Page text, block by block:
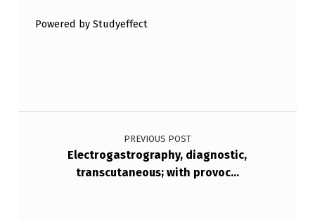
Powered by Studyeffect
Post navigation
PREVIOUS POST
Electrogastrography, diagnostic,
transcutaneous; with provoc…